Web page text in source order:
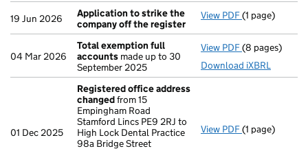
19 Jun 2026
Application to strike the
company off the register
View PDF Application
(1 page)
04 Mar 2026
Total exemption full
accounts made up to 30
September 2025
View PDF Total
(8 pages)
Download iXBRL
01 Dec 2025
Registered office address
changedfrom 15
Empingham Road
Stamford Lincs PE9 2RJ to
High Lock Dental Practice
98a Bridge Street
View PDF Registered
(1 page)